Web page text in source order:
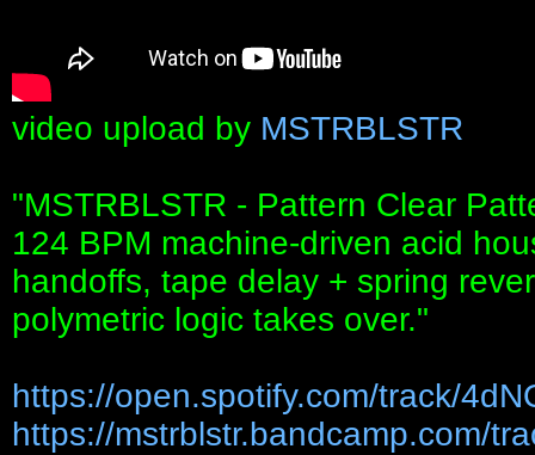
video upload by MSTRBLSTR
"MSTRBLSTR - Pattern Clear
124 BPM machine-driven acid
handoffs, tape delay + spring
polymetric logic takes over."
https://open.spotify.com/track/
https://mstrblstr.bandcamp.com/